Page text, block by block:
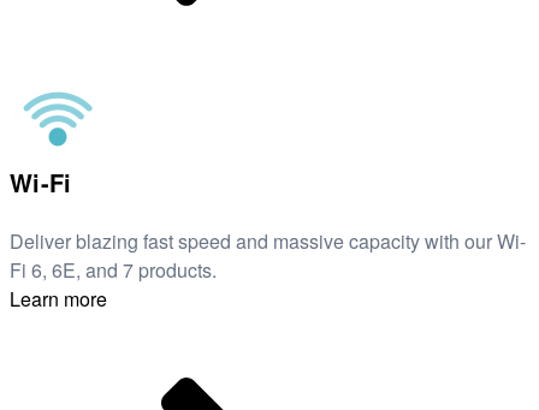
Wi-Fi
Deliver blazing fast speed and massive capacity with our Wi-
Fi 6, 6E, and 7 products.
Learn more